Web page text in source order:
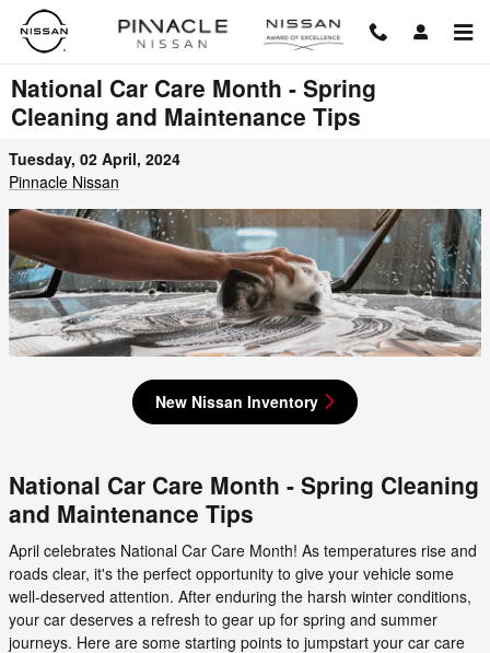
Skip to main content
National Car Care Month - Spring
Cleaning and Maintenance Tips
Tuesday, 02 April, 2024
Pinnacle Nissan
New Nissan Inventory
National Car Care Month - Spring Cleaning
and Maintenance Tips
April celebrates National Car Care Month! As temperatures rise and
roads clear, it's the perfect opportunity to give your vehicle some
well-deserved attention. After enduring the harsh winter conditions,
your car deserves a refresh to gear up for spring and summer
journeys. Here are some starting points to jumpstart your car care